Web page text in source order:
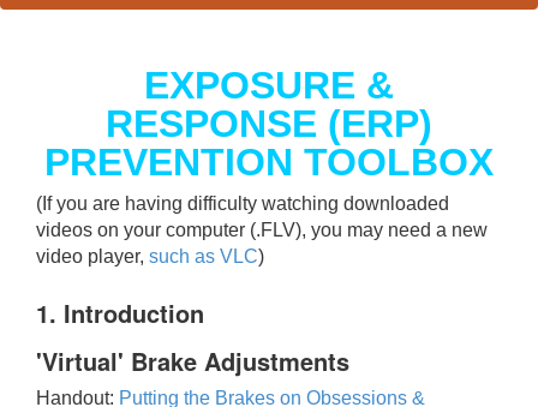
EXPOSURE &
RESPONSE (ERP)
PREVENTION TOOLBOX
(If you are having difficulty watching downloaded
videos on your computer (.FLV), you may need a new
video player, such as VLC)
1. Introduction
'Virtual' Brake Adjustments
Handout: Putting the Brakes on Obsessions &